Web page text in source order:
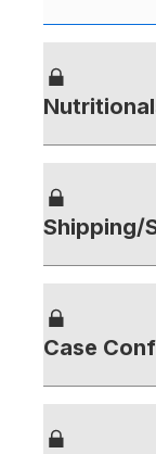
Shipping/
Case